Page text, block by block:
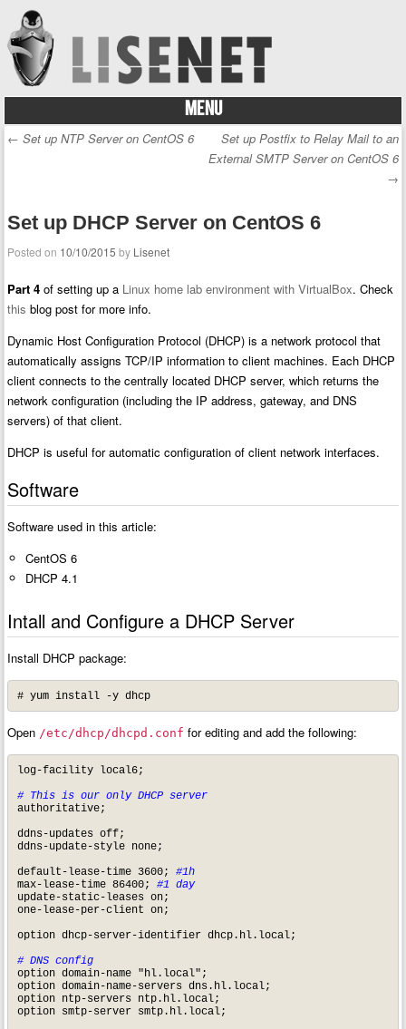
MENU
Skip to content
← Set up NTP Server on CentOS 6
Set up Postfix to Relay Mail to an
External SMTP Server on CentOS 6
→
Set up DHCP Server on CentOS 6
Posted on 10/10/2015 by Lisenet
Part 4 of setting up a Linux home lab environment with VirtualBox. Check
this blog post for more info.
Dynamic Host Configuration Protocol (DHCP) is a network protocol that
automatically assigns TCP/IP information to client machines. Each DHCP
client connects to the centrally located DHCP server, which returns the
network configuration (including the IP address, gateway, and DNS
servers) of that client.
DHCP is useful for automatic configuration of client network interfaces.
Software
Software used in this article:
CentOS 6
DHCP 4.1
Intall and Configure a DHCP Server
Install DHCP package:
# yum install -y dhcp
Open /etc/dhcp/dhcpd.conf for editing and add the following:
log-facility local6;
# This is our only DHCP server
authoritative;
ddns-updates off;
ddns-update-style none;
default-lease-time 3600; #1h
max-lease-time 86400; #1 day
update-static-leases on;
one-lease-per-client on;
option dhcp-server-identifier dhcp.hl.local;
# DNS config
option domain-name "hl.local";
option domain-name-servers dns.hl.local;
option ntp-servers ntp.hl.local;
option smtp-server smtp.hl.local;